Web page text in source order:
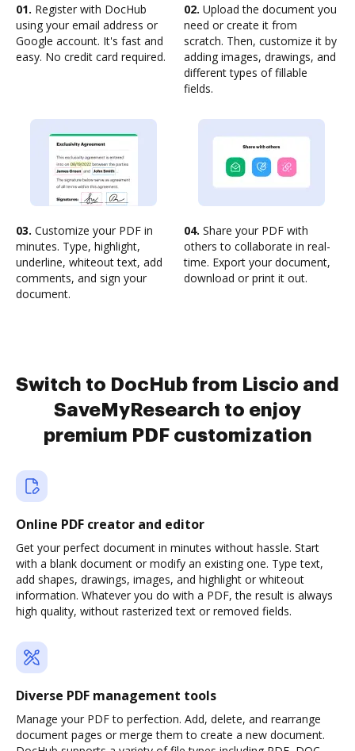
01. Register with DocHub
using your email address or
Google account. It's fast and
easy. No credit card required.
02. Upload the document you
need or create it from
scratch. Then, customize it by
adding images, drawings, and
different types of fillable
fields.
03. Customize your PDF in
minutes. Type, highlight,
underline, whiteout text, add
comments, and sign your
document.
04. Share your PDF with
others to collaborate in real-
time. Export your document,
download or print it out.
Switch to DocHub from Liscio and
SaveMyResearch to enjoy
premium PDF customization
Online PDF creator and editor
Get your perfect document in minutes without hassle. Start
with a blank document or modify an existing one. Type text,
add shapes, drawings, images, and highlight or whiteout
information. Whatever you do with a PDF, the result is always
high quality, without rasterized text or removed fields.
Diverse PDF management tools
Manage your PDF to perfection. Add, delete, and rearrange
document pages or merge them to create a new document.